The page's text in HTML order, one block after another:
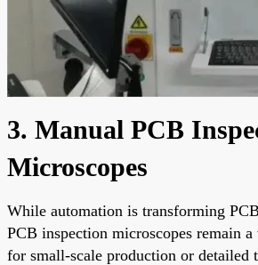
3. Manual PCB
Microscopes
While automation is transforming
PCB inspection microscopes remain
for small-scale production or detailed